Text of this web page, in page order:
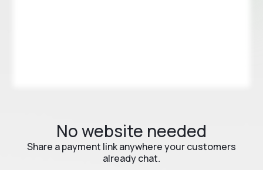
No website needed
Share a payment link anywhere your customers
already chat.